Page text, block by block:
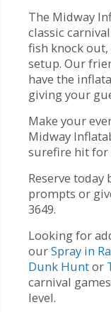
The Midway
classic
fish knock
setup. Our
have the
giving your
Make your
Midway
surefire hit for
Reserve
prompts or
3649.
Looking for
ourSpray in
Dunk Huntor
carnival
level.